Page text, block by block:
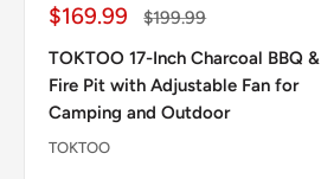
Sale
$169.99
Regular
$199.99
TOKTOO 17-Inch Charcoal BBQ &
Fire Pit with Adjustable Fan for
Camping and Outdoor
TOKTOO